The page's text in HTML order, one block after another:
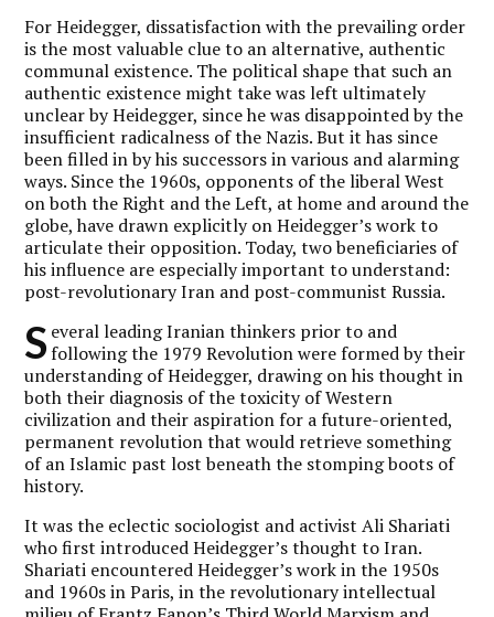
For Heidegger, dissatisfaction with the prevailing order
is the most valuable clue to an alternative, authentic
communal existence. The political shape that such an
authentic existence might take was left ultimately
unclear by Heidegger, since he was disappointed by the
insufficient radicalness of the Nazis. But it has since
been filled in by his successors in various and alarming
ways. Since the 1960s, opponents of the liberal West
on both the Right and the Left, at home and around the
globe, have drawn explicitly on Heidegger’s work to
articulate their opposition. Today, two beneficiaries of
his influence are especially important to understand:
post-revolutionary Iran and post-communist Russia.
S everal leading Iranian thinkers prior to and
following the 1979 Revolution were formed by their
understanding of Heidegger, drawing on his thought in
both their diagnosis of the toxicity of Western
civilization and their aspiration for a future-oriented,
permanent revolution that would retrieve something
of an Islamic past lost beneath the stomping boots of
history.
It was the eclectic sociologist and activist Ali Shariati
who first introduced Heidegger’s thought to Iran.
Shariati encountered Heidegger’s work in the 1950s
and 1960s in Paris, in the revolutionary intellectual